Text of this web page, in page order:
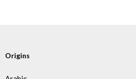
Origins